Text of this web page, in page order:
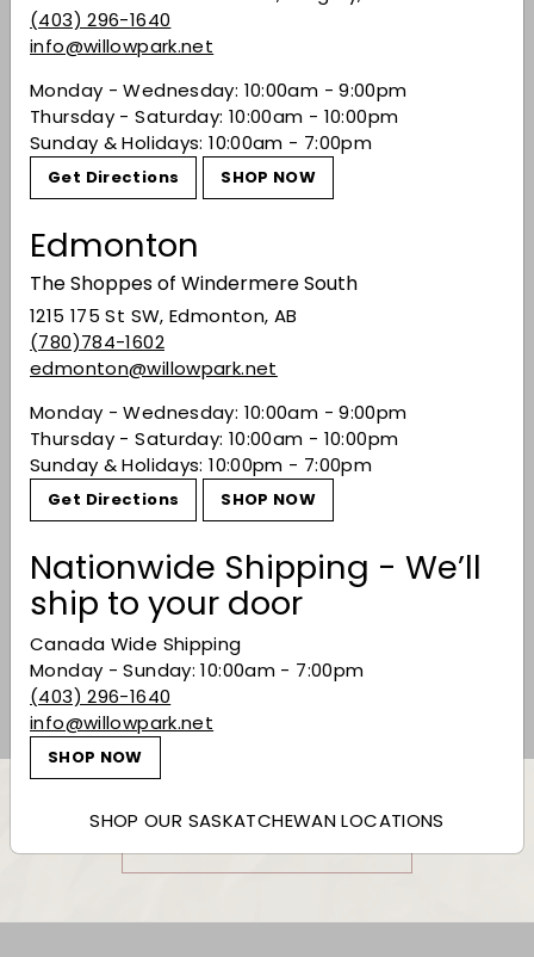
(403) 296-1640
info@willowpark.net
Monday - Wednesday: 10:00am - 9:00pm
Thursday - Saturday: 10:00am - 10:00pm
Sunday & Holidays: 10:00am - 7:00pm
Get Directions SHOP NOW
Edmonton
The Shoppes of Windermere South
1215 175 St SW, Edmonton, AB
(780)784-1602
edmonton@willowpark.net
Monday - Wednesday: 10:00am - 9:00pm
Thursday - Saturday: 10:00am - 10:00pm
Sunday & Holidays: 10:00pm - 7:00pm
Get Directions SHOP NOW
Nationwide Shipping - We’ll
ship to your door
Canada Wide Shipping
Monday - Sunday: 10:00am - 7:00pm
(403) 296-1640
info@willowpark.net
SHOP NOW
SHOP OUR SASKATCHEWAN LOCATIONS
Mazuelo and Graciano.
Share Share on Facebook
Tweet Tweet on Twitter
Pin it Pin on Pinterest
Recently viewed
You may also like
CVNE 'Vina Real'
Reserva 2019
$3599$35.99